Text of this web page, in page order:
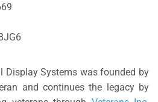
Display Systems was founded by
and continues the legacy by